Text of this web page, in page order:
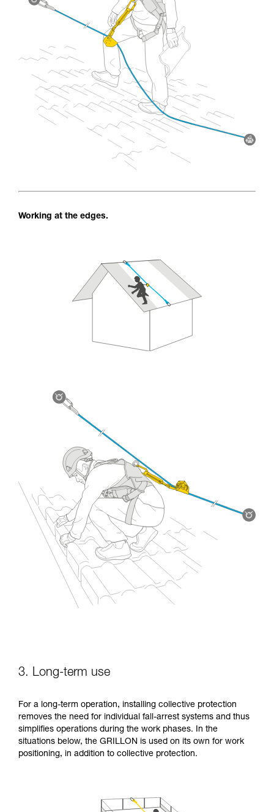
Working at the edges.
3. Long-term use
For a long-term operation, installing collective protection
removes the need for individual fall-arrest systems and thus
simplifies operations during the work phases. In the
situations below, the GRILLON is used on its own for work
positioning, in addition to collective protection.